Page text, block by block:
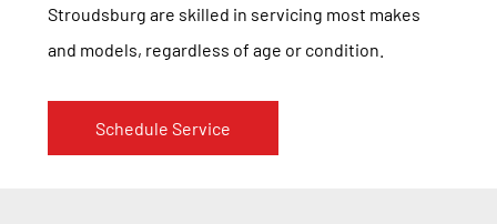
Stroudsburg are skilled in servicing most makes
and models, regardless of age or condition.
Schedule Service